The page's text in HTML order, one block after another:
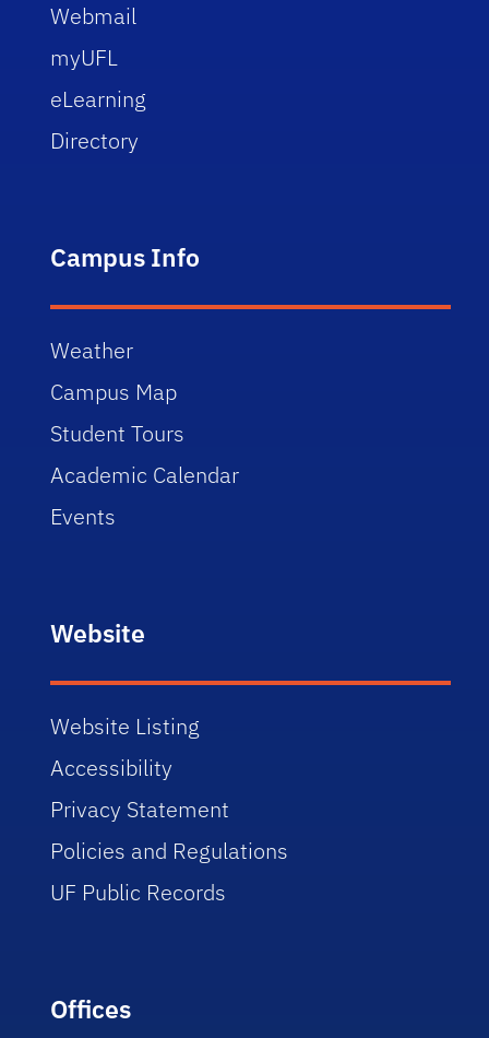
Webmail
myUFL
eLearning
Directory
Campus Info
Weather
Campus Map
Student Tours
Academic Calendar
Events
Website
Website Listing
Accessibility
Privacy Statement
Policies and Regulations
UF Public Records
Offices